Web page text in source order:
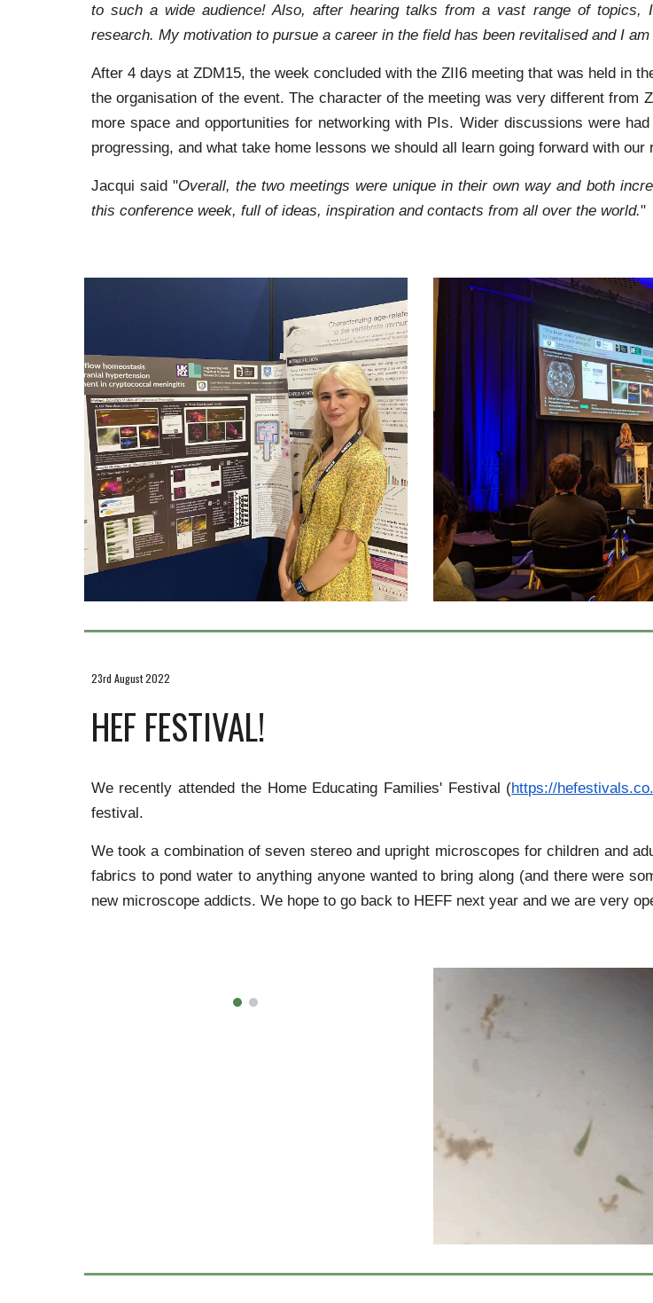
to such a wide audience! Also, after hearing talks from a vast range of topics,
research. My motivation to pursue a career in the field has been revitalised and I
After 4 days at ZDM15, the week concluded with the ZII6 meeting that was held in
the organisation of the event. The character of the meeting was very different
more space and opportunities for networking with PIs. Wider discussions were
progressing, and what take home lessons we should all learn going forward with our
Jacqui said "Overall, the two meetings were unique in their own way and both
this conference week, full of ideas, inspiration and contacts from all over the world."
23rd August 2022
HEF FESTIVAL!
We recently attended the Home Educating Families' Festival (https://
festival.
We took a combination of seven stereo and upright microscopes for children and
fabrics to pond water to anything anyone wanted to bring along (and there were
new microscope addicts. We hope to go back to HEFF next year and we are very